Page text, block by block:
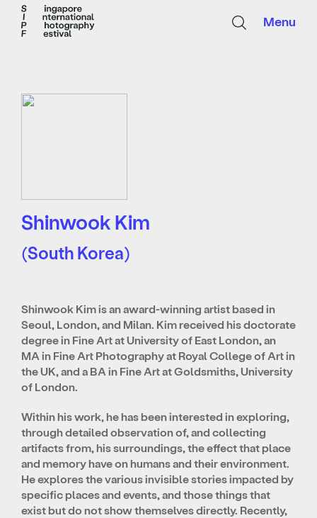
Menu
Shinwook Kim
(South Korea)
Shinwook Kim is an award-winning artist based in
Seoul, London, and Milan. Kim received his doctorate
degree in Fine Art at University of East London, an
MA in Fine Art Photography at Royal College of Art in
the UK, and a BA in Fine Art at Goldsmiths, University
of London.
Within his work, he has been interested in exploring,
through detailed observation of, and collecting
artifacts from, his surroundings, the effect that place
and memory have on humans and their environment.
He explores the various invisible stories impacted by
specific places and events, and those things that
exist but do not show themselves directly. Recently,